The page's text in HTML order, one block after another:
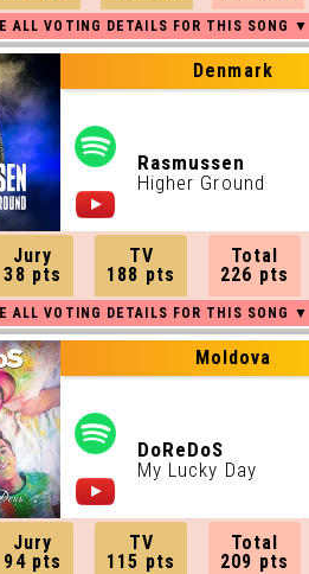
Denmark
Rasmussen
Higher Ground
Jury
38 pts
TV
188 pts
Total
226 pts
Moldova
DoReDoS
My Lucky Day
Jury
94 pts
TV
115 pts
Total
209 pts